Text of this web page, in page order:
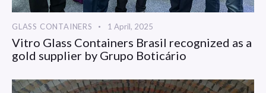
GLASS CONTAINERS 1 April, 2025
Vitro Glass Containers Brasil recognized as a
gold supplier by Grupo Boticário